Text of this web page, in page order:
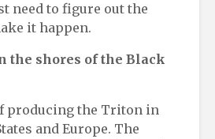
need to figure out the
it happen.
the shores of the Black
producing the Triton in
and Europe. The